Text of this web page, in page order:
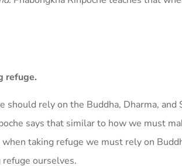
refuge.
should rely on the Buddha, Dharma,
says that similar to how we must
taking refuge we must rely on
refuge ourselves.